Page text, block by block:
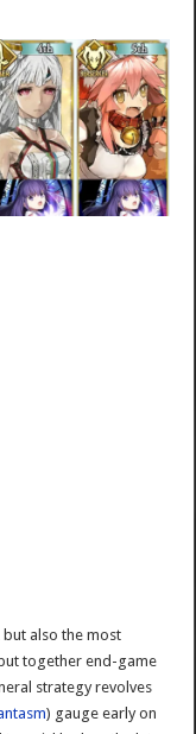
but also the most
together end-game
strategy revolves
) gauge early on